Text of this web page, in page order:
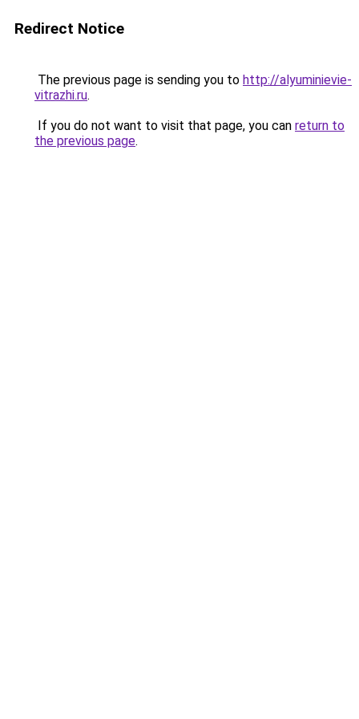
Redirect Notice
The previous page is sending you to http://alyuminievie-
vitrazhi.ru.
If you do not want to visit that page, you can return to
the previous page.